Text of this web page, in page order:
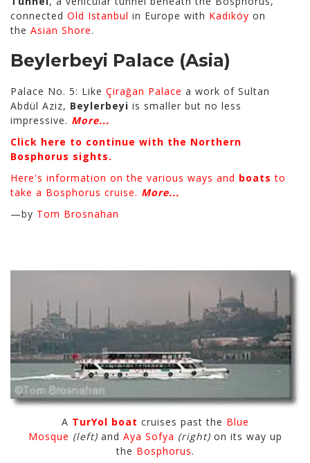
connected Old Istanbul in Europe with Kadıköy on
the Asian Shore.
Beylerbeyi Palace (Asia)
Palace No. 5: Like Çirağan Palace a work of Sultan
Abdül Aziz, Beylerbeyi is smaller but no less
impressive. More...
Click here to continue with the Northern
Bosphorus sights.
Here's information on the various ways and boats to
take a Bosphorus cruise. More...
—by Tom Brosnahan
A TurYol boat cruises past the Blue
Mosque (left) and Aya Sofya (right) on its way up
the Bosphorus.